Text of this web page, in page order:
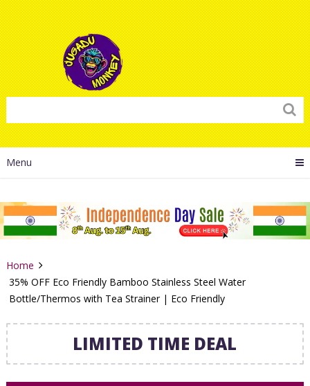
Menu
Home
35% OFF Eco Friendly Bamboo Stainless Steel Water
Bottle/Thermos with Tea Strainer | Eco Friendly
LIMITED TIME DEAL